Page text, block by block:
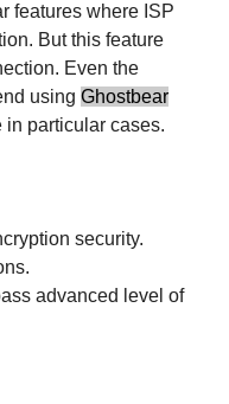
features where ISP
But this feature
Even the
using Ghostbear
in particular cases.
security.
advanced level of